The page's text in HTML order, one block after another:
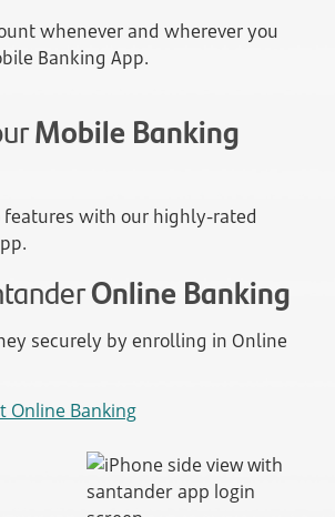
whenever and wherever you
Banking App.
Mobile Banking
with our highly-rated
Online Banking
securely by enrolling in Online
Online Banking